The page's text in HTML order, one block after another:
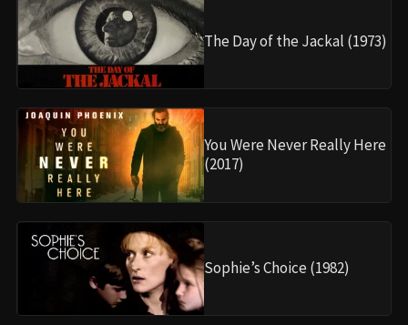
The Day of the Jackal (1973)
You Were Never Really Here
(2017)
Sophie’s Choice (1982)